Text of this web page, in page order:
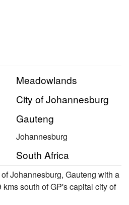
Meadowlands
City of Johannesburg
Gauteng
Johannesburg
South Africa
Johannesburg, Gauteng with a
south of GP's capital city of